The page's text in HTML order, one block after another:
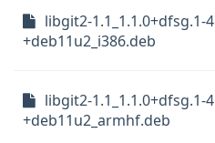
libgit2-1.1_1.1.0+dfsg.1-4
+deb11u2_i386.deb
libgit2-1.1_1.1.0+dfsg.1-4
+deb11u2_armhf.deb